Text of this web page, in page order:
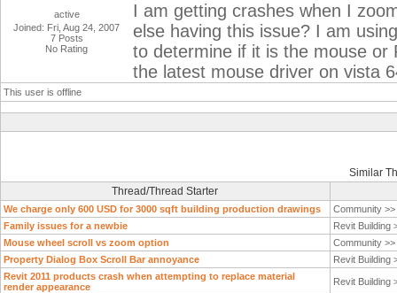
active
Joined: Fri, Aug 24, 2007
7 Posts
No Rating
I am getting crashes when I
else having this issue? I am
to determine if it is the mouse or
the latest mouse driver on vista
This user is offline
Similar
Thread/Thread Starter
We charge only 600 USD for 3000 sqft building production drawings
Community >>
Family issues for a newbie
Revit Building
Mouse wheel scroll vs zoom option
Community >>
Property Dialog Box Scroll Bar annoyance
Revit Building
Revit 2011 products crash when attempting to replace material
render appearance
Revit Building